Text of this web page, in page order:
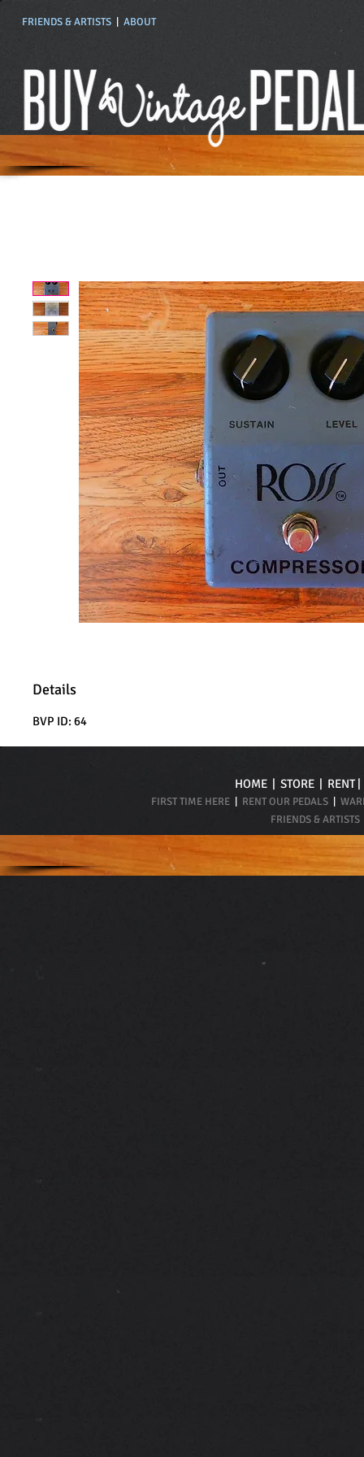
Details
BVP ID: 64
FRIENDS & ARTISTS ABOUT
HOME | STORE | RENT
FIRST TIME HERE RENT OUR PEDALS
FRIENDS & ARTISTS